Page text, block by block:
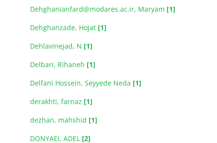
Dehghanianfard@modares.ac.ir, Maryam [1]
Dehghanzade, Hojat [1]
Dehlavinejad, N [1]
Delbari, Rihaneh [1]
Delfani Hossein, Seyyede Neda [1]
derakhti, farnaz [1]
dezhan, mahshid [1]
DONYAEI, ADEL [2]